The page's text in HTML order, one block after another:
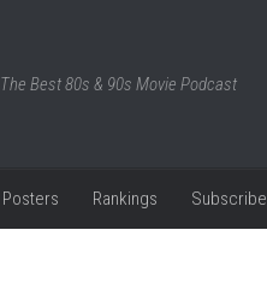
The Best 80s & 90s Movie Podcast
Posters Rankings Subscribe